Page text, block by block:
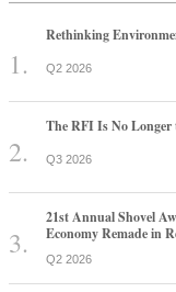
Rethinking
Q2 2026
The RFI Is No
Q3 2026
21st Annual Shovel
Economy Remade in
Q2 2026